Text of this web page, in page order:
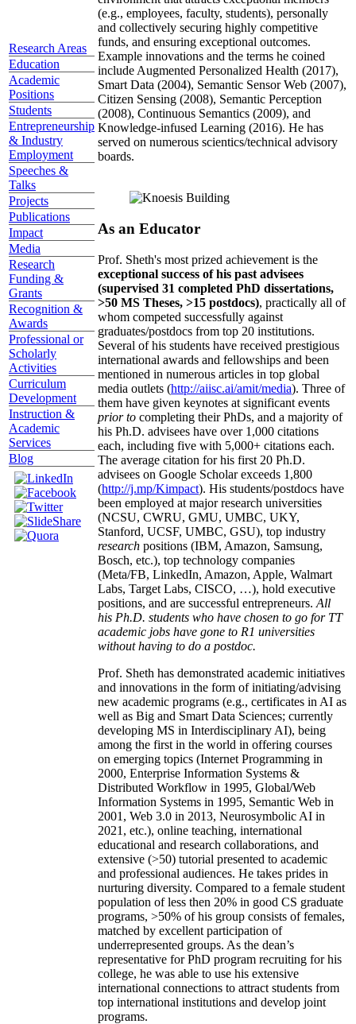
Research Areas
Education
Academic
Positions
Students
Entrepreneurship
& Industry
Employment
Speeches &
Talks
Projects
Publications
Impact
Media
Research
Funding &
Grants
Recognition &
Awards
Professional or
Scholarly
Activities
Curriculum
Development
Instruction &
Academic
Services
Blog
(e.g., employees, faculty, students), personally
and collectively securing highly competitive
funds, and ensuring exceptional outcomes.
Example innovations and the terms he coined
include Augmented Personalized Health (2017),
Smart Data (2004), Semantic Sensor Web (2007),
Citizen Sensing (2008), Semantic Perception
(2008), Continuous Semantics (2009), and
Knowledge-infused Learning (2016). He has
served on numerous scientics/technical advisory
boards.
As an Educator
Prof. Sheth's most prized achievement is the
exceptional success of his past advisees
(supervised 31 completed PhD dissertations,
>50 MS Theses, >15 postdocs), practically all of
whom competed successfully against
graduates/postdocs from top 20 institutions.
Several of his students have received prestigious
international awards and fellowships and been
mentioned in numerous articles in top global
media outlets (http://aiisc.ai/amit/media). Three of
them have given keynotes at significant events
prior to completing their PhDs, and a majority of
his Ph.D. advisees have over 1,000 citations
each, including five with 5,000+ citations each.
The average citation for his first 20 Ph.D.
advisees on Google Scholar exceeds 1,800
(http://j.mp/Kimpact). His students/postdocs have
been employed at major research universities
(NCSU, CWRU, GMU, UMBC, UKY,
Stanford, UCSF, UMBC, GSU), top industry
research positions (IBM, Amazon, Samsung,
Bosch, etc.), top technology companies
(Meta/FB, LinkedIn, Amazon, Apple, Walmart
Labs, Target Labs, CISCO, …), hold executive
positions, and are successful entrepreneurs. All
his Ph.D. students who have chosen to go for TT
academic jobs have gone to R1 universities
without having to do a postdoc.
Prof. Sheth has demonstrated academic initiatives
and innovations in the form of initiating/advising
new academic programs (e.g., certificates in AI as
well as Big and Smart Data Sciences; currently
developing MS in Interdisciplinary AI), being
among the first in the world in offering courses
on emerging topics (Internet Programming in
2000, Enterprise Information Systems &
Distributed Workflow in 1995, Global/Web
Information Systems in 1995, Semantic Web in
2001, Web 3.0 in 2013, Neurosymbolic AI in
2021, etc.), online teaching, international
educational and research collaborations, and
extensive (>50) tutorial presented to academic
and professional audiences. He takes prides in
nurturing diversity. Compared to a female student
population of less then 20% in good CS graduate
programs, >50% of his group consists of females,
matched by excellent participation of
underrepresented groups. As the dean’s
representative for PhD program recruiting for his
college, he was able to use his extensive
international connections to attract students from
top international institutions and develop joint
programs.